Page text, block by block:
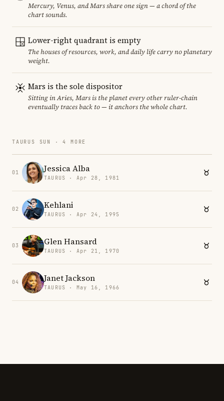
Mercury, Venus, and Mars share one sign — a chord of the
chart sounds.
Lower-right quadrant is empty
The houses of resources, work, and daily life carry no planetary
weight.
Mars is the sole dispositor
Sitting in Aries, Mars is the planet every other ruler-chain
eventually traces back to — it anchors the whole chart.
TAURUS SUN · 4 MORE
01 Jessica Alba
TAURUS · Apr 28, 1981
02 Kehlani
TAURUS · Apr 24, 1995
03 Glen Hansard
TAURUS · Apr 21, 1970
04 Janet Jackson
TAURUS · May 16, 1966